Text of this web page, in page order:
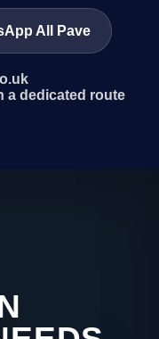
All Pave
a dedicated route